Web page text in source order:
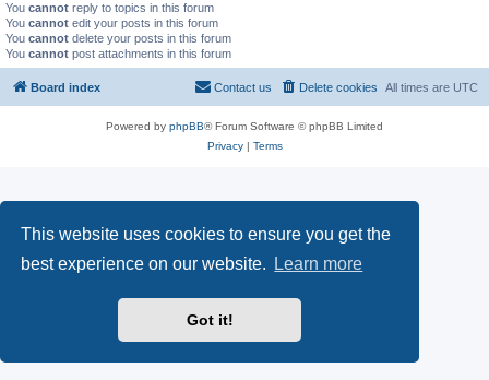
This website uses cookies to ensure you get the
best experience on our website.
Learn more
Got it!
You cannot reply to topics in this forum
You cannot edit your posts in this forum
You cannot delete your posts in this forum
You cannot post attachments in this forum
Board index All times are UTC
Delete cookies
Contact us
Powered by phpBB® Forum Software © phpBB Limited
Privacy| Terms